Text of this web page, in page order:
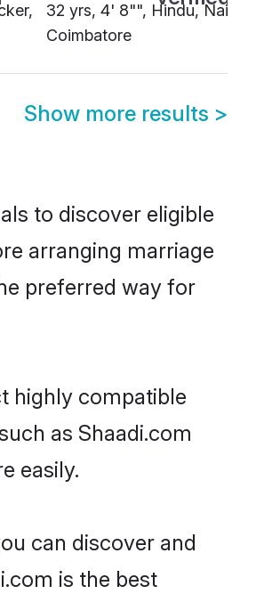
32 yrs, 4' 8"", Hindu, Naicker,
Coimbatore
Show more results >
to discover eligible
arranging marriage
preferred way for
highly compatible
as Shaadi.com
easily.
can discover and
is the best